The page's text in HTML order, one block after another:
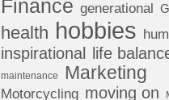
Finance generational
health hobbies
inspirational life
maintenance Marketing
Motorcycling moving on